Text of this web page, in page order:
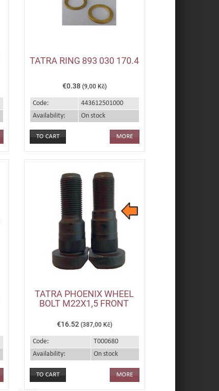
TATRA RING 893 030 170.4
€0.38 (9,00 Kč)
Code:
443612501000
Availability:
On stock
MORE
TATRA PHOENIX WHEEL
BOLT M22X1,5 FRONT
€16.52 (387,00 Kč)
Code:
T000680
Availability:
On stock
MORE